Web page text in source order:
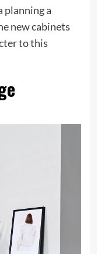
planning a
new cabinets
to this